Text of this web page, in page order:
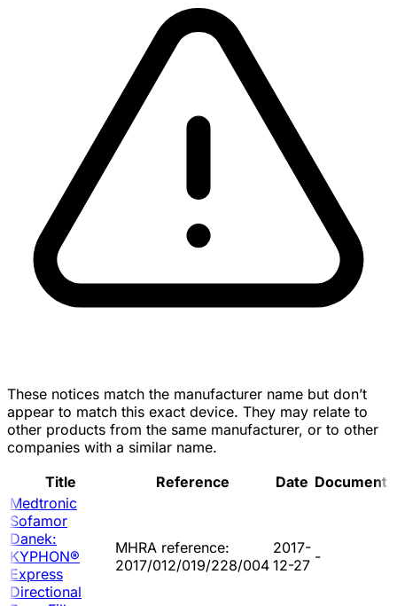
These notices match the manufacturer name but don’t
appear to match this exact device. They may relate to
other products from the same manufacturer, or to other
companies with a similar name.
Title
Reference Date Document
Medtronic
Sofamor
Danek:
KYPHON®
Express
Directional
MHRA reference:
2017/012/019/228/004
2017-
12-27 -